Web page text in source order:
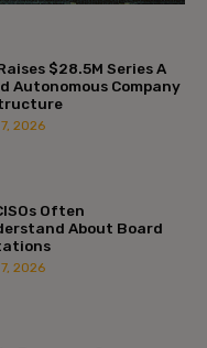
$28.5M Series A
Autonomous Company
2026
Often
About Board
2026